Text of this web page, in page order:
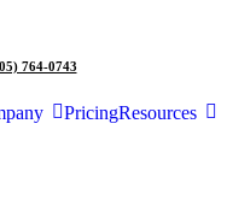
764-0743
PricingResources